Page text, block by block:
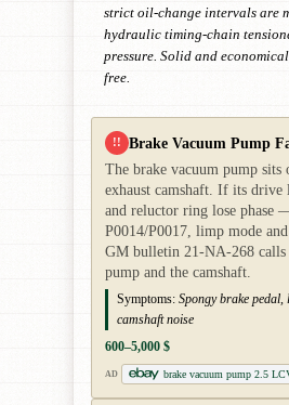
strict oil-change intervals are
hydraulic timing-chain
pressure. Solid and
free.
!! Brake Vacuum Pump
The brake vacuum pump sits
exhaust camshaft. If its drive
and reluctor ring lose phase
P0014/P0017, limp mode and
GM bulletin 21-NA-268
pump and the camshaft.
Symptoms: Spongy brake pedal,
camshaft noise
600–5,000 $
AD brake vacuum pump 2.5